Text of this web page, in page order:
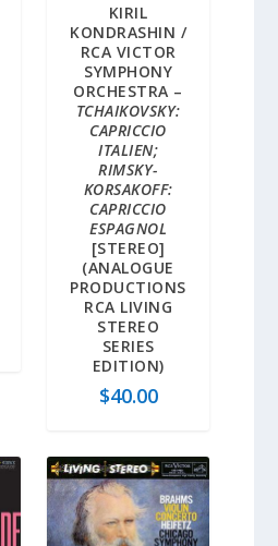
KIRIL
KONDRASHIN /
RCA VICTOR
SYMPHONY
ORCHESTRA –
TCHAIKOVSKY:
CAPRICCIO
ITALIEN;
RIMSKY-
KORSAKOFF:
CAPRICCIO
ESPAGNOL
[STEREO]
(ANALOGUE
PRODUCTIONS
RCA LIVING
STEREO
SERIES
EDITION)
$40.00